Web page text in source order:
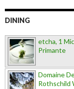
DINING
etcha, 1
Primante
Domaine
Rothschild